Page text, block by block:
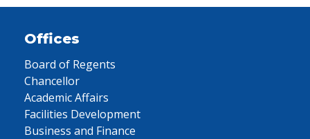
Offices
Board of Regents
Chancellor
Academic Affairs
Facilities Development
Business and Finance